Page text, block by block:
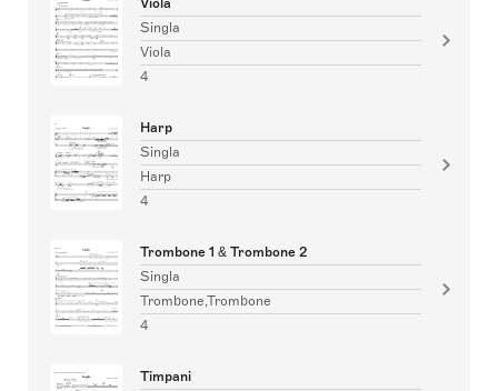
Singla
Viola
4
Harp
Singla
Harp
4
Trombone 1 & Trombone 2
Singla
Trombone,Trombone
4
Timpani